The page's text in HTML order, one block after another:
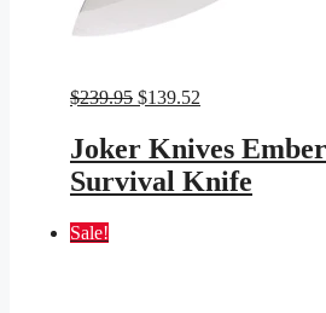
$239.95 Original
was:
$239.95.
$139.52
$139.52.
Joker Knives
Survival Knife
Sale!